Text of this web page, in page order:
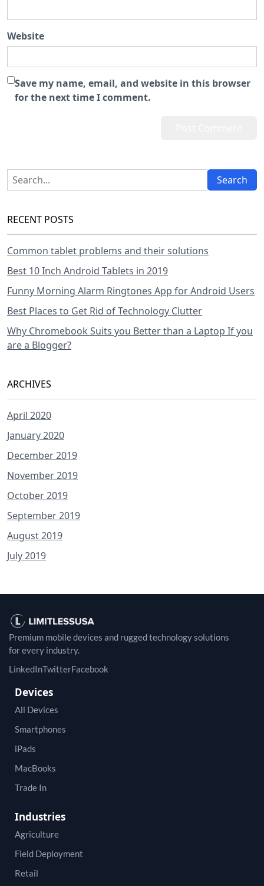
Website
Save my name, email, and website in this browser
for the next time I comment.
RECENT POSTS
Common tablet problems and their solutions
Best 10 Inch Android Tablets in 2019
Funny Morning Alarm Ringtones App for Android Users
Best Places to Get Rid of Technology Clutter
Why Chromebook Suits you Better than a Laptop If you
are a Blogger?
ARCHIVES
April 2020
January 2020
December 2019
November 2019
October 2019
September 2019
August 2019
July 2019
Premium mobile devices and rugged technology solutions
for every industry.
LinkedInTwitterFacebook
Devices
All Devices
Smartphones
iPads
MacBooks
Trade In
Industries
Agriculture
Field Deployment
Retail